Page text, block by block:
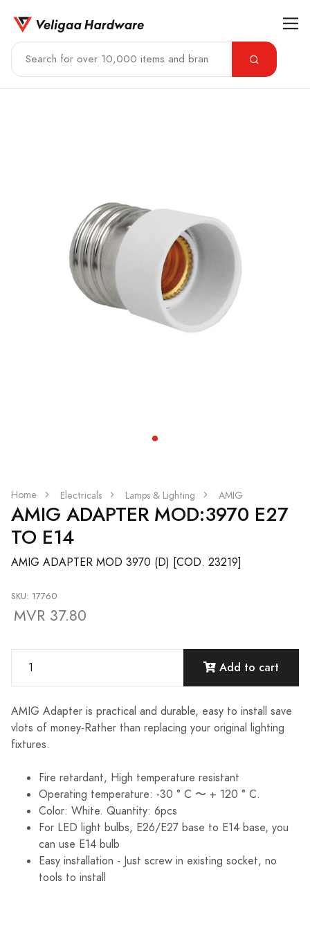
Home Electricals Lamps & Lighting AMIG
AMIG ADAPTER MOD:3970 E27
TO E14
AMIG ADAPTER MOD 3970 (D) [COD. 23219]
SKU: 17760
MVR 37.80
Add to cart
AMIG Adapter is practical and durable, easy to install save
vlots of money-Rather than replacing your original lighting
fixtures.
Fire retardant, High temperature resistant
Operating temperature: -30 ° C 〜 + 120 ° C.
Color: White. Quantity: 6pcs
For LED light bulbs, E26/E27 base to E14 base, you
can use E14 bulb
Easy installation - Just screw in existing socket, no
tools to install